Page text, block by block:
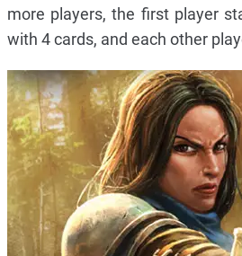
more players, the first player
with 4 cards, and each other